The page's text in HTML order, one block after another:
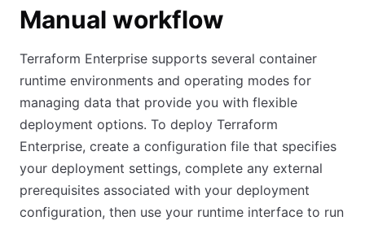
Manual workflow
Terraform Enterprise supports several container
runtime environments and operating modes for
managing data that provide you with flexible
deployment options. To deploy Terraform
Enterprise, create a configuration file that specifies
your deployment settings, complete any external
prerequisites associated with your deployment
configuration, then use your runtime interface to run